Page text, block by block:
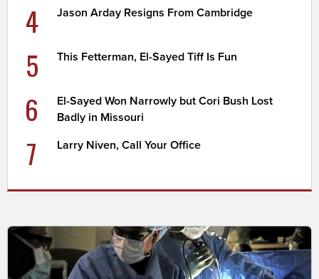
4 Jason Arday Resigns From Cambridge
5 This Fetterman, El-Sayed Tiff Is Fun
6
El-Sayed Won Narrowly but Cori Bush Lost
Badly in Missouri
7 Larry Niven, Call Your Office